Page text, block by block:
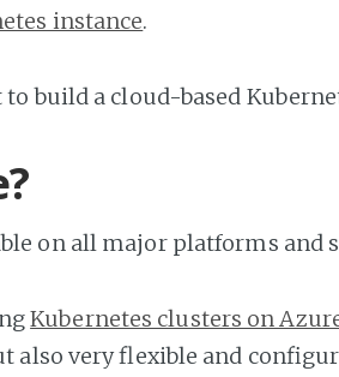
instance.
build a cloud-based
on all major platforms and
Kubernetes clusters on
also very flexible and